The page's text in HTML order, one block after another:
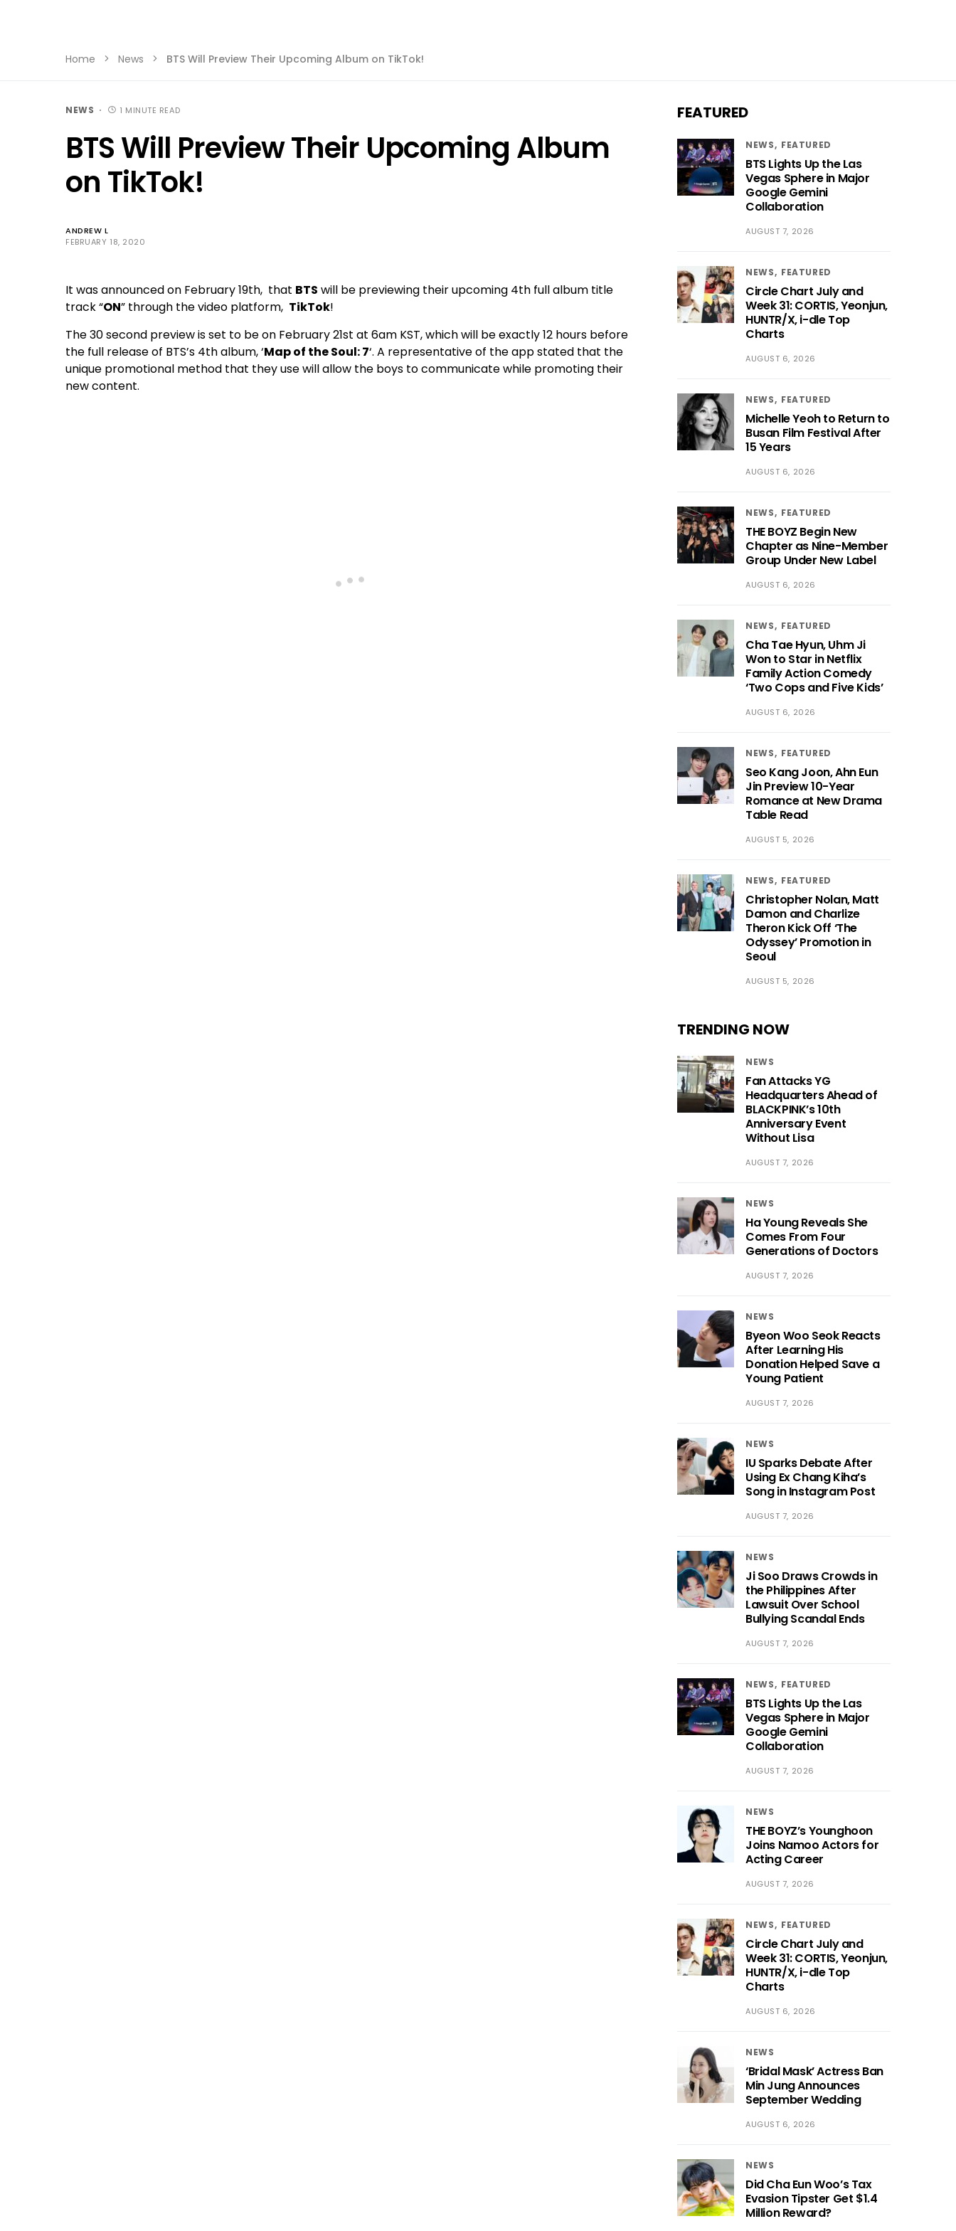
Home News BTS Will Preview Their Upcoming Album on TikTok!
NEWS 1 MINUTE READ
BTS Will Preview Their Upcoming Album
on TikTok!
ANDREW L
FEBRUARY 18, 2020
It was announced on February 19th, that BTS will be previewing their upcoming 4th full album title
track “ON” through the video platform, TikTok!
The 30 second preview is set to be on February 21st at 6am KST, which will be exactly 12 hours before
the full release of BTS’s 4th album, ‘Map of the Soul: 7‘. A representative of the app stated that the
unique promotional method that they use will allow the boys to communicate while promoting their
new content.
FEATURED
NEWS FEATURED
BTS Lights Up the Las
Vegas Sphere in Major
Google Gemini
Collaboration
AUGUST 7, 2026
NEWS FEATURED
Circle Chart July and
Week 31: CORTIS, Yeonjun,
HUNTR/X, i-dle Top
Charts
AUGUST 6, 2026
NEWS FEATURED
Michelle Yeoh to Return to
Busan Film Festival After
15 Years
AUGUST 6, 2026
NEWS FEATURED
THE BOYZ Begin New
Chapter as Nine-Member
Group Under New Label
AUGUST 6, 2026
NEWS FEATURED
Cha Tae Hyun, Uhm Ji
Won to Star in Netflix
Family Action Comedy
‘Two Cops and Five Kids’
AUGUST 6, 2026
NEWS FEATURED
Seo Kang Joon, Ahn Eun
Jin Preview 10-Year
Romance at New Drama
Table Read
AUGUST 5, 2026
NEWS FEATURED
Christopher Nolan, Matt
Damon and Charlize
Theron Kick Off ‘The
Odyssey’ Promotion in
Seoul
AUGUST 5, 2026
TRENDING NOW
NEWS
Fan Attacks YG
Headquarters Ahead of
BLACKPINK’s 10th
Anniversary Event
Without Lisa
AUGUST 7, 2026
NEWS
Ha Young Reveals She
Comes From Four
Generations of Doctors
AUGUST 7, 2026
NEWS
Byeon Woo Seok Reacts
After Learning His
Donation Helped Save a
Young Patient
AUGUST 7, 2026
NEWS
IU Sparks Debate After
Using Ex Chang Kiha’s
Song in Instagram Post
AUGUST 7, 2026
NEWS
Ji Soo Draws Crowds in
the Philippines After
Lawsuit Over School
Bullying Scandal Ends
AUGUST 7, 2026
NEWS FEATURED
BTS Lights Up the Las
Vegas Sphere in Major
Google Gemini
Collaboration
AUGUST 7, 2026
NEWS
THE BOYZ’s Younghoon
Joins Namoo Actors for
Acting Career
AUGUST 7, 2026
NEWS FEATURED
Circle Chart July and
Week 31: CORTIS, Yeonjun,
HUNTR/X, i-dle Top
Charts
AUGUST 6, 2026
NEWS
‘Bridal Mask’ Actress Ban
Min Jung Announces
September Wedding
AUGUST 6, 2026
NEWS
Did Cha Eun Woo’s Tax
Evasion Tipster Get $1.4
Million Reward?